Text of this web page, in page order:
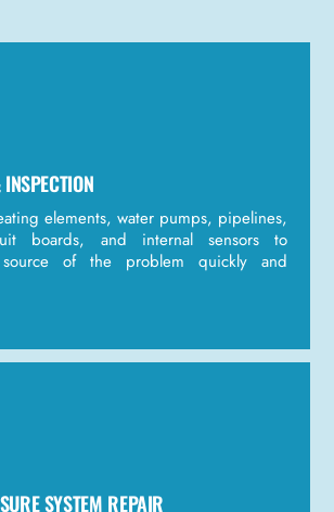
elements, water pumps, pipelines,
boards, and internal sensors to
of the problem quickly and
SYSTEM REPAIR